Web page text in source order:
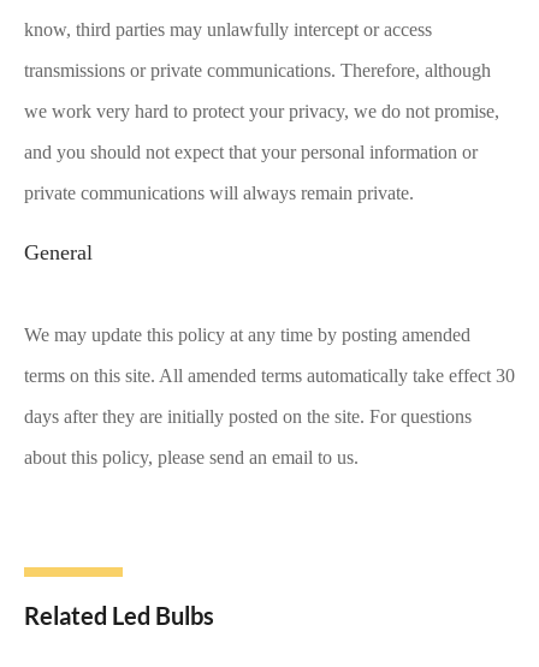
know, third parties may unlawfully intercept or access
transmissions or private communications. Therefore, although
we work very hard to protect your privacy, we do not promise,
and you should not expect that your personal information or
private communications will always remain private.
General
We may update this policy at any time by posting amended
terms on this site. All amended terms automatically take effect 30
days after they are initially posted on the site. For questions
about this policy, please send an email to us.
Related Led Bulbs